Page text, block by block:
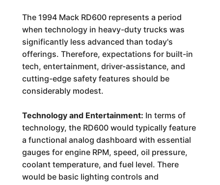
The 1994 Mack RD600 represents a period
when technology in heavy-duty trucks was
significantly less advanced than today's
offerings. Therefore, expectations for built-in
tech, entertainment, driver-assistance, and
cutting-edge safety features should be
considerably modest.
Technology and Entertainment: In terms of
technology, the RD600 would typically feature
a functional analog dashboard with essential
gauges for engine RPM, speed, oil pressure,
coolant temperature, and fuel level. There
would be basic lighting controls and